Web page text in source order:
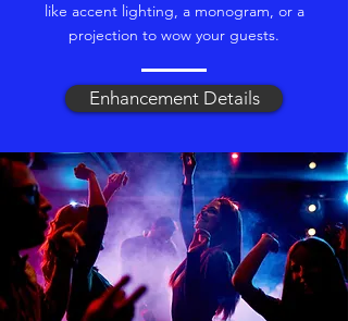
like accent lighting, a monogram, or a
projection to wow your guests.
Enhancement Details